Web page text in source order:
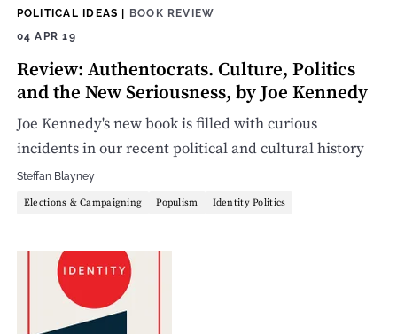
POLITICAL IDEAS | BOOK REVIEW
04 APR 19
Review: Authentocrats. Culture, Politics
and the New Seriousness, by Joe Kennedy
Joe Kennedy's new book is filled with curious
incidents in our recent political and cultural history
Steffan Blayney
Elections & Campaigning Populism Identity Politics